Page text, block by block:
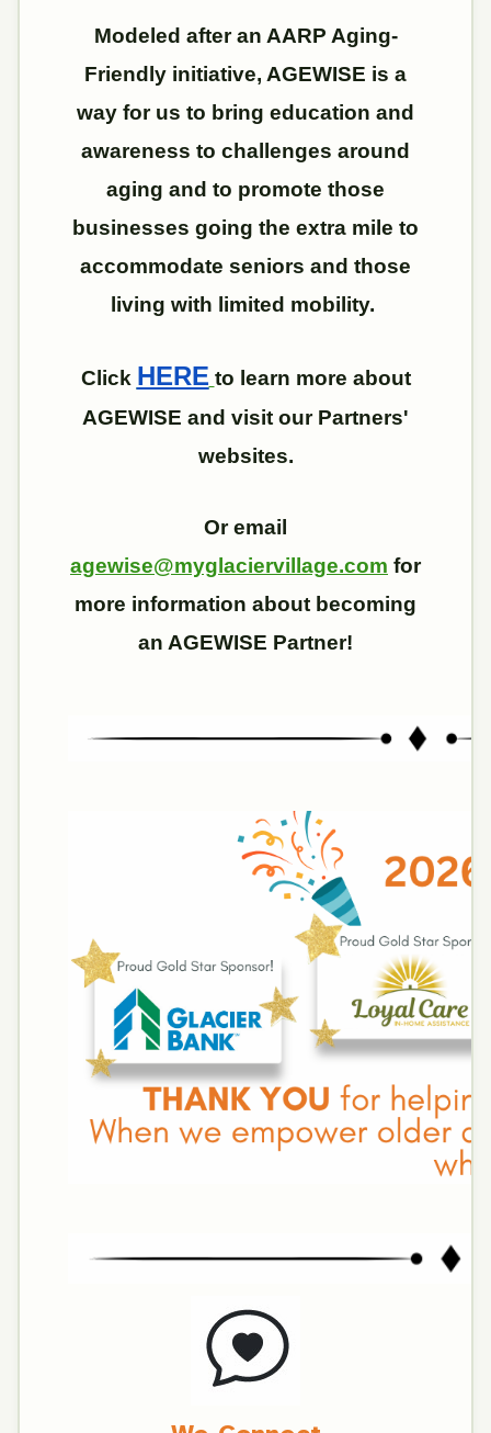
Modeled after an AARP Aging-
Friendly initiative, AGEWISE is a
way for us to bring education and
awareness to challenges around
aging and to promote those
businesses going the extra mile to
accommodate seniors and those
living with limited mobility.
Click HERE to learn more about
AGEWISE and visit our Partners'
websites.
Or email
agewise@myglaciervillage.com for
more information about becoming
an AGEWISE Partner!